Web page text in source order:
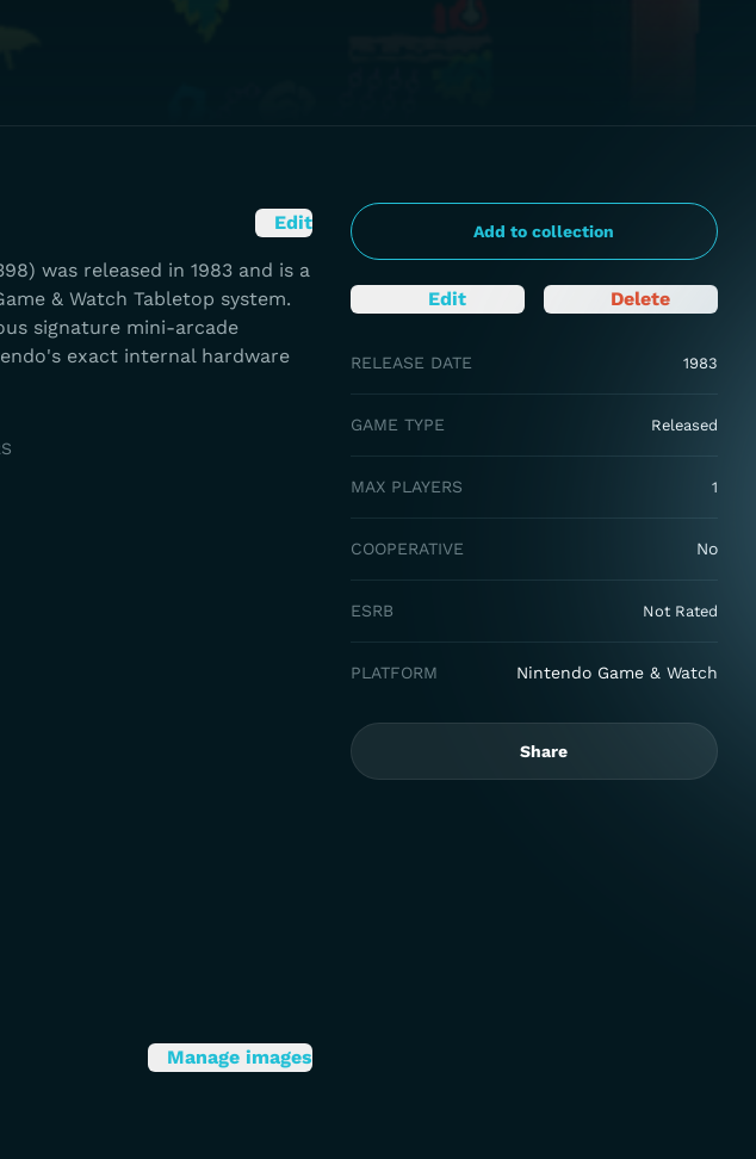
Add to collection
Edit Delete
RELEASE DATE 1983
GAME TYPE Released
MAX PLAYERS 1
COOPERATIVE No
ESRB Not Rated
PLATFORM Nintendo Game & Watch
Share
Edit
was released in 1983 and is a
& Watch Tabletop system.
signature mini-arcade
exact internal hardware
Manage images